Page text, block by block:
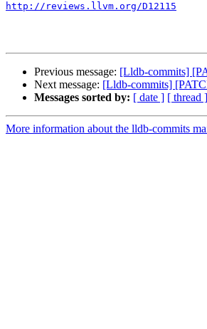
http://reviews.llvm.org/D12115
Previous message: [Lldb-commits]
Next message: [Lldb-commits]
Messages sorted by: [ date ] [ thread ]
More information about the lldb-commits